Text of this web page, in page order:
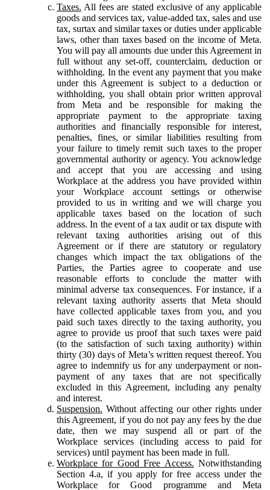
Taxes. All fees are stated exclusive of any applicable
goods and services tax, value-added tax, sales and use
tax, surtax and similar taxes or duties under applicable
laws, other than taxes based on the income of Meta.
You will pay all amounts due under this Agreement in
full without any set-off, counterclaim, deduction or
withholding. In the event any payment that you make
under this Agreement is subject to a deduction or
withholding, you shall obtain prior written approval
from Meta and be responsible for making the
appropriate payment to the appropriate taxing
authorities and financially responsible for interest,
penalties, fines, or similar liabilities resulting from
your failure to timely remit such taxes to the proper
governmental authority or agency. You acknowledge
and accept that you are accessing and using
Workplace at the address you have provided within
your Workplace account settings or otherwise
provided to us in writing and we will charge you
applicable taxes based on the location of such
address. In the event of a tax audit or tax dispute with
relevant taxing authorities arising out of this
Agreement or if there are statutory or regulatory
changes which impact the tax obligations of the
Parties, the Parties agree to cooperate and use
reasonable efforts to conclude the matter with
minimal adverse tax consequences. For instance, if a
relevant taxing authority asserts that Meta should
have collected applicable taxes from you, and you
paid such taxes directly to the taxing authority, you
agree to provide us proof that such taxes were paid
(to the satisfaction of such taxing authority) within
thirty (30) days of Meta’s written request thereof. You
agree to indemnify us for any underpayment or non-
payment of any taxes that are not specifically
excluded in this Agreement, including any penalty
and interest.
Suspension. Without affecting our other rights under
this Agreement, if you do not pay any fees by the due
date, then we may suspend all or part of the
Workplace services (including access to paid for
services) until payment has been made in full.
Workplace for Good Free Access. Notwithstanding
Section 4.a, if you apply for free access under the
Workplace for Good programme and Meta